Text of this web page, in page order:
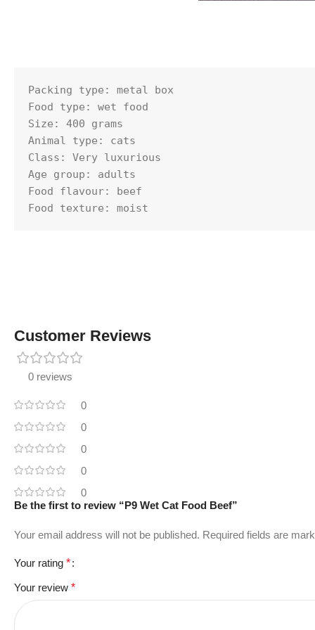
Packing type: metal box
Food type: wet food
Size: 400 grams
Animal type: cats
Class: Very luxurious
Age group: adults
Food flavour: beef
Food texture: moist
Customer Reviews
0 reviews
0
0
0
0
0
Be the first to review “P9 Wet Cat Food Beef”
Your email address will not be published. Required fields are
Your rating *
Your review *